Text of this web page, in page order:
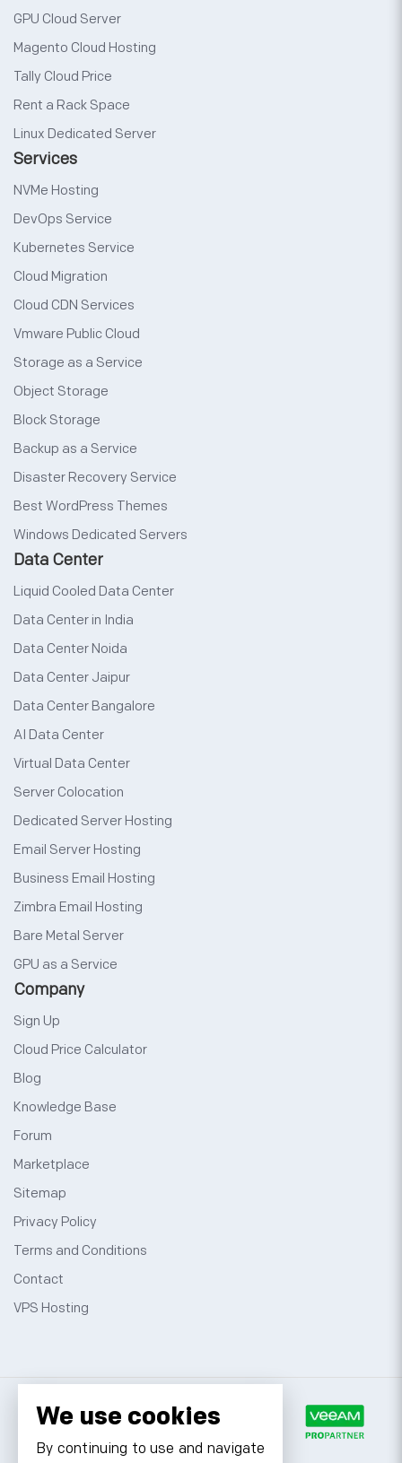
GPU Cloud Server
Magento Cloud Hosting
Tally Cloud Price
Rent a Rack Space
Linux Dedicated Server
Services
NVMe Hosting
DevOps Service
Kubernetes Service
Cloud Migration
Cloud CDN Services
Vmware Public Cloud
Storage as a Service
Object Storage
Block Storage
Backup as a Service
Disaster Recovery Service
Best WordPress Themes
Windows Dedicated Servers
Data Center
Liquid Cooled Data Center
Data Center in India
Data Center Noida
Data Center Jaipur
Data Center Bangalore
AI Data Center
Virtual Data Center
Server Colocation
Dedicated Server Hosting
Email Server Hosting
Business Email Hosting
Zimbra Email Hosting
Bare Metal Server
GPU as a Service
Company
Sign Up
Cloud Price Calculator
Blog
Knowledge Base
Forum
Marketplace
Sitemap
Privacy Policy
Terms and Conditions
Contact
VPS Hosting
We use cookies
By continuing to use and navigate